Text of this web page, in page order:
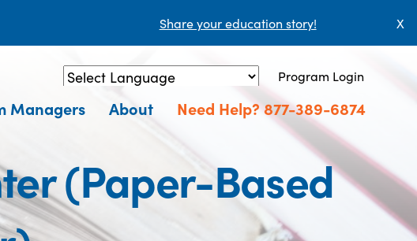
Share your education story! X
Powered by Translate
Program Login
Managers About Need Help? 877-389-6874
(Paper-Based